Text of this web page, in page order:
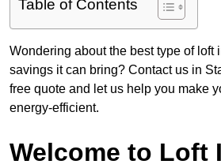
Table of Contents
Wondering about the best type of loft
savings it can bring? Contact us in
free quote and let us help you make
energy-efficient.
Welcome to Loft